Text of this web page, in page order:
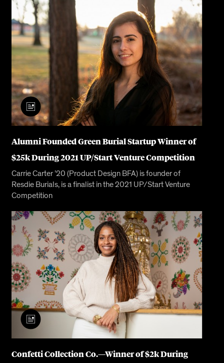
Alumni Founded Green Burial Startup Winner of
$25k During 2021 UP/Start Venture Competition
Carrie Carter ’20 (Product Design BFA) is founder of
Resdie Burials, is a finalist in the 2021 UP/Start Venture
Competition
Confetti Collection Co.—Winner of $2k During